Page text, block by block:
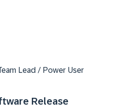
Lead / Power User
Release